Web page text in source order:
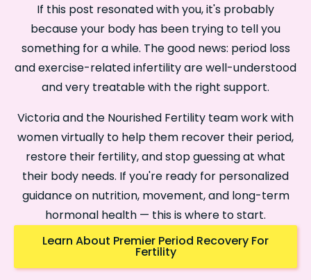
If this post resonated with you, it's probably
because your body has been trying to tell you
something for a while. The good news: period loss
and exercise-related infertility are well-understood
and very treatable with the right support.
Victoria and the Nourished Fertility team work with
women virtually to help them recover their period,
restore their fertility, and stop guessing at what
their body needs. If you're ready for personalized
guidance on nutrition, movement, and long-term
hormonal health — this is where to start.
Learn About Premier Period Recovery For
Fertility